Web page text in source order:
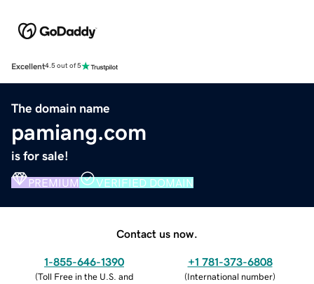
Excellent4.5 out of 5
The domain name
pamiang.com
is for sale!
PREMIUM VERIFIED DOMAIN
Contact us now.
1-855-646-1390
(Toll Free in the U.S. and
+1 781-373-6808
(International number)